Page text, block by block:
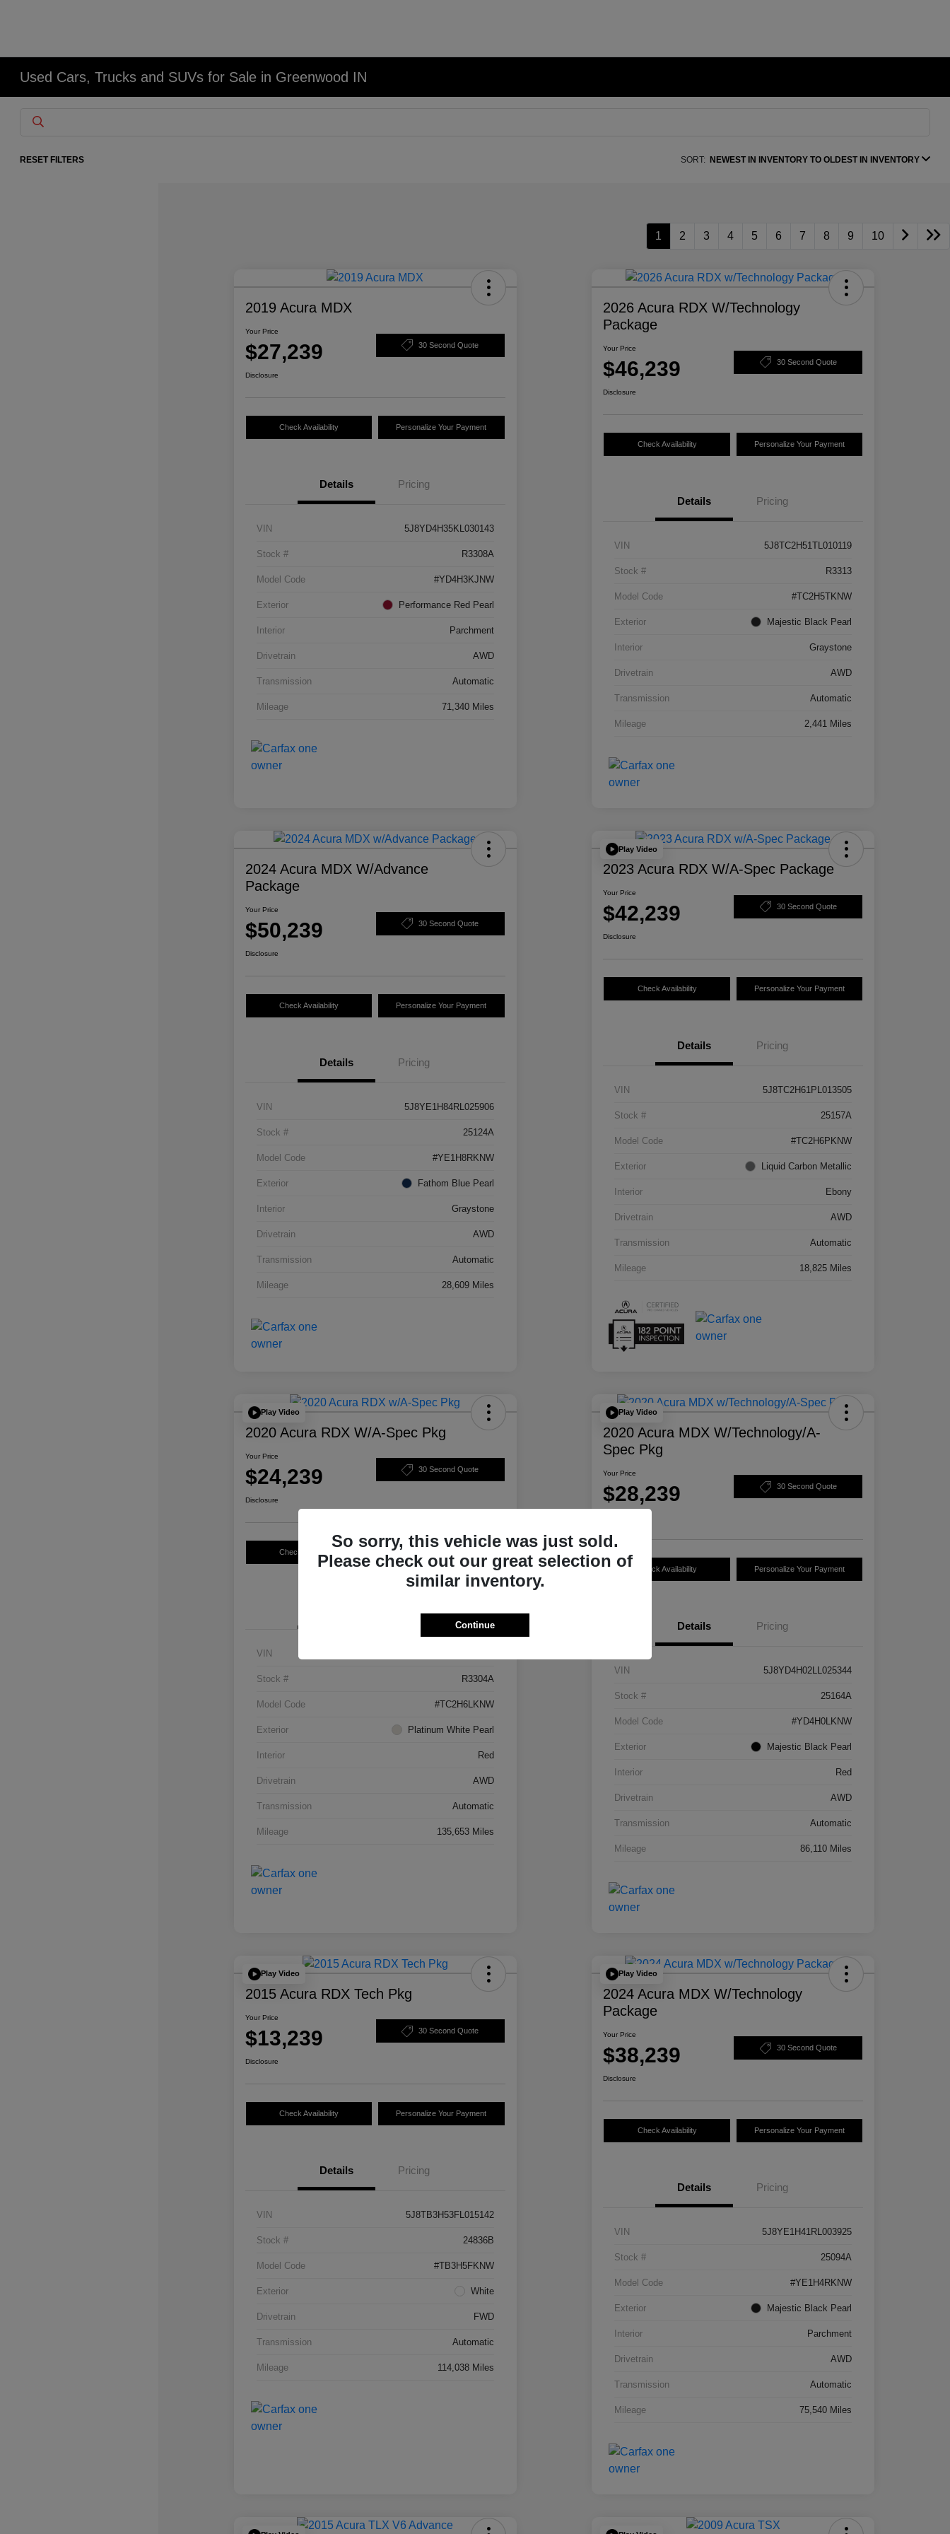
Used Cars, Trucks and SUVs for Sale in Greenwood IN
RESET FILTERS SORT: NEWEST IN INVENTORY TO OLDEST IN INVENTORY
1 2 3 4 5 6 7 8 9 10
2019 Acura MDX
Your Price
$27,239 30 Second Quote
Disclosure
Check Availability Personalize Your Payment
Details Pricing
VIN 5J8YD4H35KL030143
Stock # R3308A
Model Code #YD4H3KJNW
Exterior Performance Red Pearl
Interior Parchment
Drivetrain AWD
Transmission Automatic
Mileage 71,340 Miles
2026 Acura RDX W/Technology
Package
Your Price
$46,239 30 Second Quote
Disclosure
Check Availability Personalize Your Payment
Details Pricing
VIN 5J8TC2H51TL010119
Stock # R3313
Model Code #TC2H5TKNW
Exterior Majestic Black Pearl
Interior Graystone
Drivetrain AWD
Transmission Automatic
Mileage 2,441 Miles
2024 Acura MDX W/Advance
Package
Your Price
$50,239 30 Second Quote
Disclosure
Check Availability Personalize Your Payment
Details Pricing
VIN 5J8YE1H84RL025906
Stock # 25124A
Model Code #YE1H8RKNW
Exterior Fathom Blue Pearl
Interior Graystone
Drivetrain AWD
Transmission Automatic
Mileage 28,609 Miles
Play Video
2023 Acura RDX W/A-Spec Package
Your Price
$42,239 30 Second Quote
Disclosure
Check Availability Personalize Your Payment
Details Pricing
VIN 5J8TC2H61PL013505
Stock # 25157A
Model Code #TC2H6PKNW
Exterior Liquid Carbon Metallic
Interior Ebony
Drivetrain AWD
Transmission Automatic
Mileage 18,825 Miles
Play Video
2020 Acura RDX W/A-Spec Pkg
Your Price
$24,239 30 Second Quote
Disclosure
Check Availability Personalize Your Payment
VIN
Stock # R3304A
Model Code #TC2H6LKNW
Exterior Platinum White Pearl
Interior Red
Drivetrain AWD
Transmission Automatic
Mileage 135,653 Miles
Play Video
2020 Acura MDX W/Technology/A-
Spec Pkg
Your Price
$28,239 30 Second Quote
Check Availability Personalize Your Payment
Details Pricing
VIN 5J8YD4H02LL025344
Stock # 25164A
Model Code #YD4H0LKNW
Exterior Majestic Black Pearl
Interior Red
Drivetrain AWD
Transmission Automatic
Mileage 86,110 Miles
Play Video
2015 Acura RDX Tech Pkg
Your Price
$13,239 30 Second Quote
Disclosure
Check Availability Personalize Your Payment
Details Pricing
VIN 5J8TB3H53FL015142
Stock # 24836B
Model Code #TB3H5FKNW
Exterior White
Drivetrain FWD
Transmission Automatic
Mileage 114,038 Miles
Play Video
2024 Acura MDX W/Technology
Package
Your Price
$38,239 30 Second Quote
Disclosure
Check Availability Personalize Your Payment
Details Pricing
VIN 5J8YE1H41RL003925
Stock # 25094A
Model Code #YE1H4RKNW
Exterior Majestic Black Pearl
Interior Parchment
Drivetrain AWD
Transmission Automatic
Mileage 75,540 Miles
So sorry, this vehicle was just sold.
Please check out our great selection of
similar inventory.
Continue